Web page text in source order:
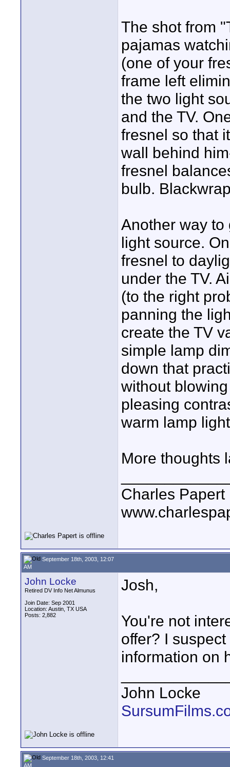
The shot from
pajamas
(one of your
frame left
the two light
and the TV.
fresnel so that
wall behind
fresnel
bulb.
Another way to
light source.
fresnel to
under the TV.
(to the right
panning the
create the TV
simple lamp
down that
without
pleasing
warm lamp
More thoughts
Charles Papert
September 18th, 2003, 12:07
AM
John Locke
Retired DV Info Net Almunus
Join Date: Sep 2001
Location: Austin, TX USA
Posts: 2,882
Josh,
You're not
offer? I
information on
John Locke
September 18th, 2003, 12:41
AM